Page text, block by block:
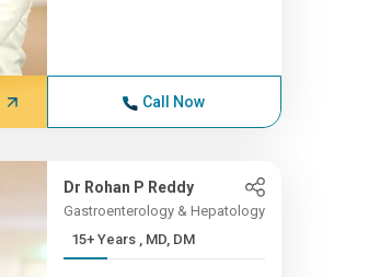
Call Now
Dr Rohan P Reddy
Gastroenterology & Hepatology
15+ Years , MD, DM